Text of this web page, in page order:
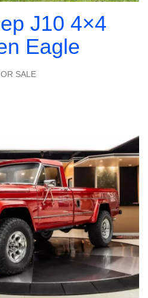
J10 4×4
Eagle
SALE